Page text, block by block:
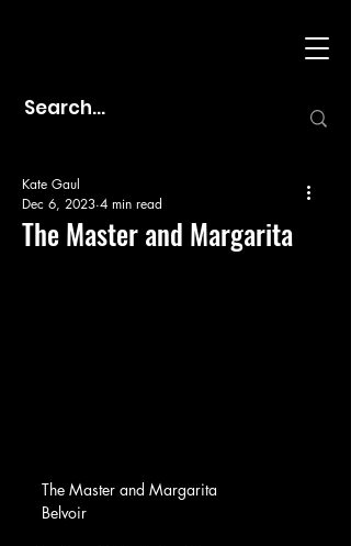
The Master and Margarita
Kate Gaul
Dec 6, 2023 4 min read
The Master and Margarita
Belvoir